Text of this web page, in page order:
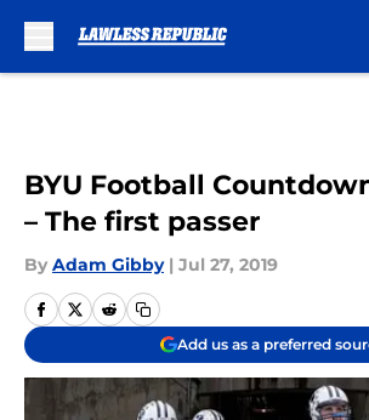
BYU Football
– The first passer
By Adam Gibby | Jul 27, 2019
Add us as a preferred